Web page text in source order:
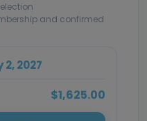
and confirmed
2, 2027
$1,625.00